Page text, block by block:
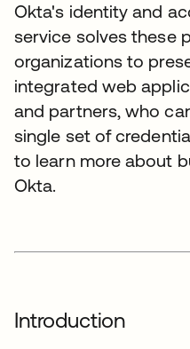
Okta's identity and
service solves these
organizations to
integrated web
and partners, who
single set of
to learn more about
Okta.
Introduction